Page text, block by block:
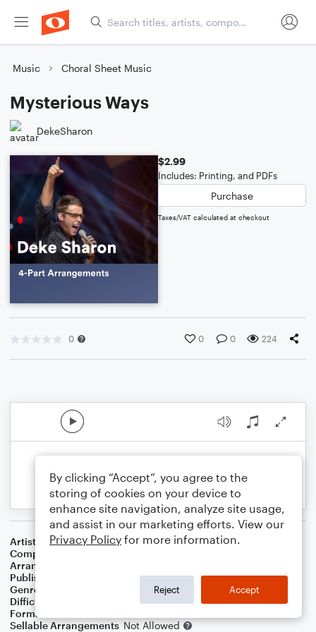
Music Choral Sheet Music
Mysterious Ways
DekeSharon
$2.99
Includes: Printing, and PDFs
Purchase
Taxes/VAT calculated at checkout
0 0 0 224
Artist
U2
Composer
Arranger
Publisher
Genre
Difficulty
Format
Sellable Arrangements Not Allowed
By clicking “Accept”, you agree to the
storing of cookies on your device to
enhance site navigation, analyze site usage,
and assist in our marketing efforts. View our
Privacy Policy for more information.
Reject Accept